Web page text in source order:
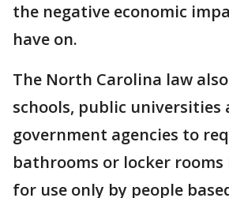
the negative economic
have on.
The North Carolina law
schools, public universities
government agencies to
bathrooms or locker rooms
for use only by people